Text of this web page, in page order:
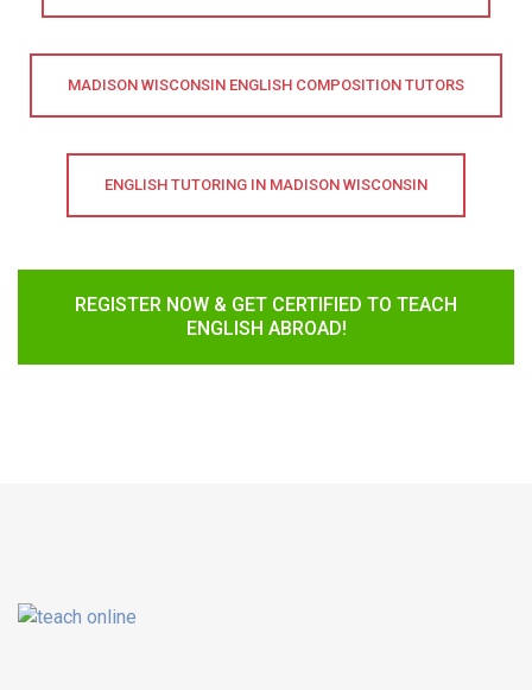
MADISON WISCONSIN ENGLISH COMPOSITION TUTORS
ENGLISH TUTORING IN MADISON WISCONSIN
REGISTER NOW & GET CERTIFIED TO TEACH
ENGLISH ABROAD!